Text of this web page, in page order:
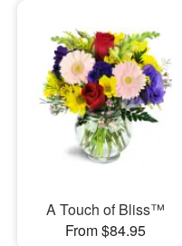
A Touch of Bliss™
From $84.95